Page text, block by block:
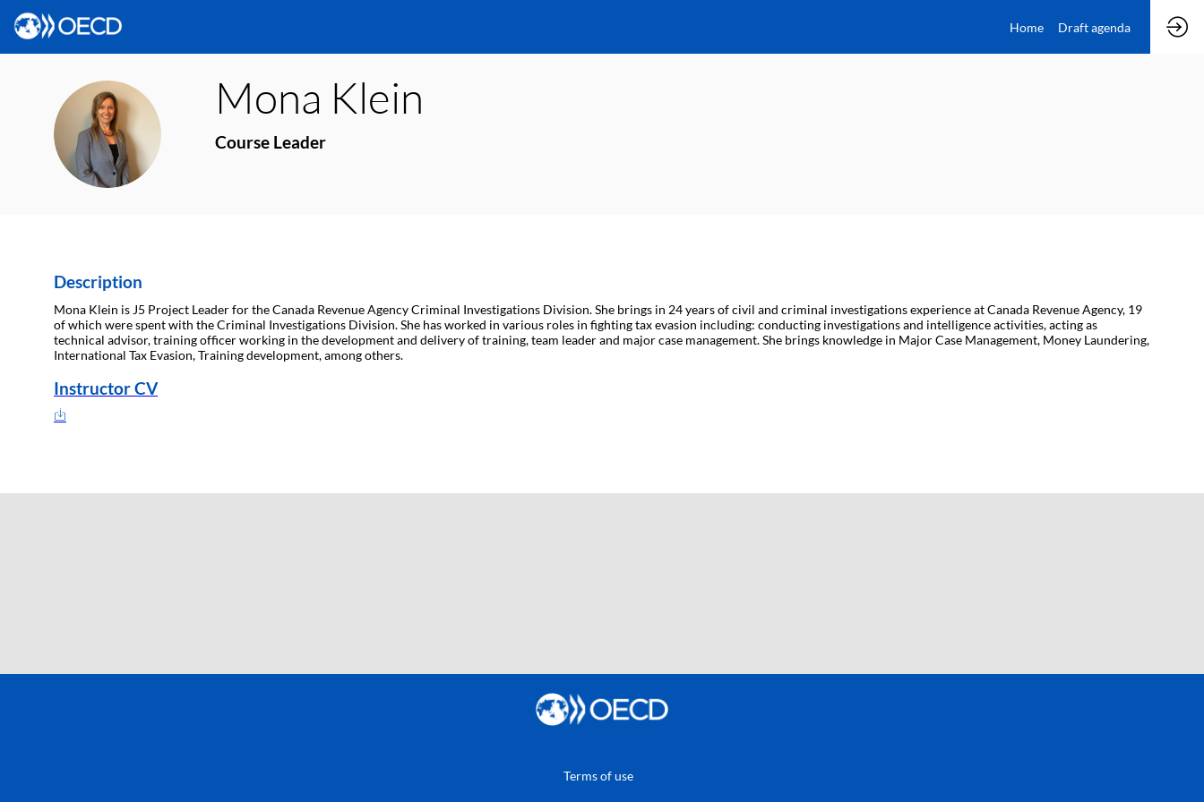
Home Draft agenda
MK
Mona Klein
Course Leader
Description
Mona Klein is J5 Project Leader for the Canada Revenue Agency Criminal Investigations Division. She brings in 24 years of civil and criminal investigations experience at Canada Revenue Agency, 19
of which were spent with the Criminal Investigations Division. She has worked in various roles in fighting tax evasion including: conducting investigations and intelligence activities, acting as
technical advisor, training officer working in the development and delivery of training, team leader and major case management. She brings knowledge in Major Case Management, Money Laundering,
International Tax Evasion, Training development, among others.
Instructor CV
Terms of use